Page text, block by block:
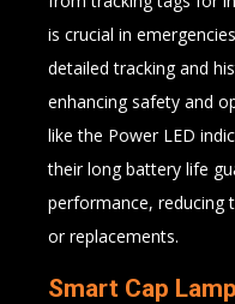
is crucial in
detailed tracking and
enhancing safety and
like the Power LED
their long battery life
performance, reducing
or replacements.
Smart Cap